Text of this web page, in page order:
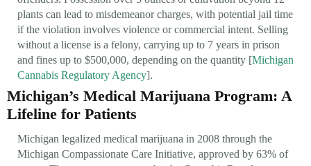
plants can lead to misdemeanor charges, with potential jail time
if the violation involves violence or commercial intent. Selling
without a license is a felony, carrying up to 7 years in prison
and fines up to $500,000, depending on the quantity [Michigan
Cannabis Regulatory Agency].
Michigan’s Medical Marijuana Program: A
Lifeline for Patients
Michigan legalized medical marijuana in 2008 through the
Michigan Compassionate Care Initiative, approved by 63% of